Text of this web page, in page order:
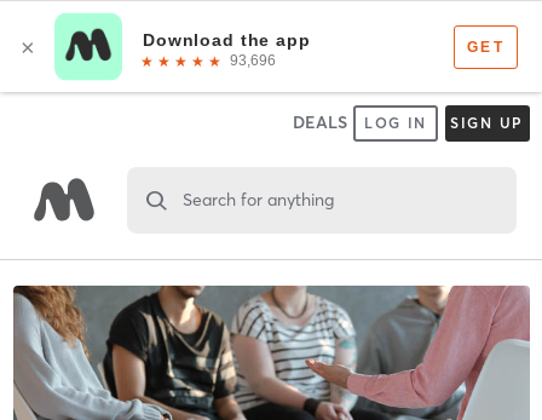
DEALS LOG IN SIGN UP
Search for anything